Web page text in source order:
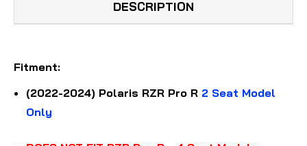
DESCRIPTION
Fitment:
(2022-2024) Polaris RZR Pro R 2 Seat Model
Only